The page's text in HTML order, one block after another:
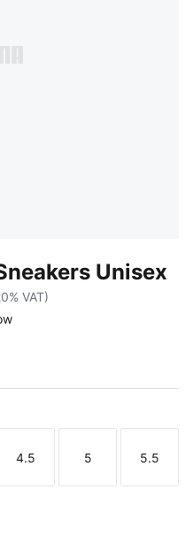
Unisex
VAT)
White
Black-Mauve Pop
Size
4.5
Size
5
Size
5.5